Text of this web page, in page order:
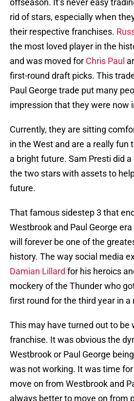
offseason. It’s never easy
rid of stars, especially when
their respective franchises.
the most loved player in the
and was moved for Chris Paul
first-round draft picks. This
Paul George trade put many
impression that they were now
Currently, they are sitting
in the West and are a really fun
a bright future. Sam Presti did
the two stars with assets to
future.
That famous sidestep 3 that
Westbrook and Paul George
will forever be one of the
history. The way social media
Damian Lillard for his heroics
mockery of the Thunder who
first round for the third year in a
This may have turned out to be
franchise. It was obvious the
Westbrook or Paul George
was not working. It was time
move on from Westbrook and
always better to move on from